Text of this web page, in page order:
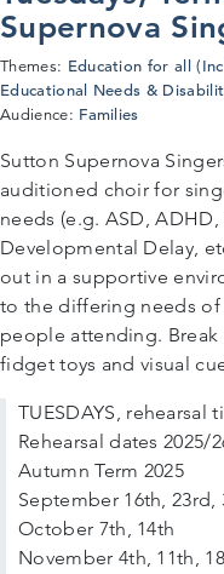
Supernova
Themes: Education for all
Educational Needs &
Audience: Families
Sutton Supernova
auditioned choir for
needs (e.g. ASD,
Developmental Delay,
out in a supportive
to the differing needs
people attending. Break
fidget toys and visual
TUESDAYS, rehearsal
Rehearsal dates 2025/
Autumn Term 2025
September 16th, 23rd,
October 7th, 14th
November 4th, 11th,